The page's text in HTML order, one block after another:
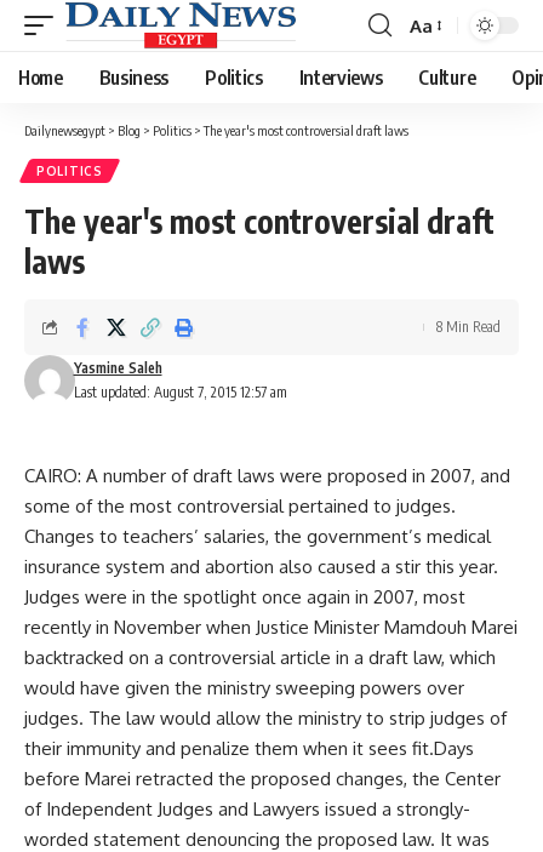
Font
Resizer
Aa
Home Business Politics Interviews Culture
Dailynewsegypt > Blog > Politics >The year's most controversial draft laws
POLITICS
The year's most controversial draft
laws
Last updated: August 7, 2015 12:57 am
Yasmine Saleh
8 Min Read
CAIRO: A number of draft laws were proposed in 2007, and
some of the most controversial pertained to judges.
Changes to teachers’ salaries, the government’s medical
insurance system and abortion also caused a stir this year.
Judges were in the spotlight once again in 2007, most
recently in November when Justice Minister Mamdouh Marei
backtracked on a controversial article in a draft law, which
would have given the ministry sweeping powers over
judges. The law would allow the ministry to strip judges of
their immunity and penalize them when it sees fit.Days
before Marei retracted the proposed changes, the Center
of Independent Judges and Lawyers issued a strongly-
worded statement denouncing the proposed law. It was